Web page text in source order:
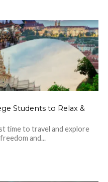
Students to Relax &
time to travel and explore
and...